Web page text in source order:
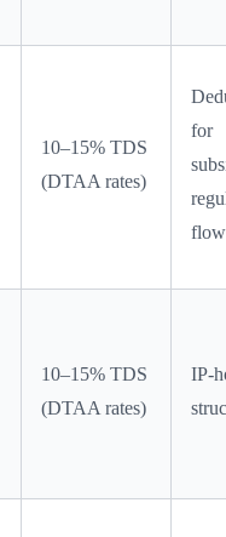
10–15% TDS
(DTAA rates)
for
flow
10–15% TDS
(DTAA rates)
IP-